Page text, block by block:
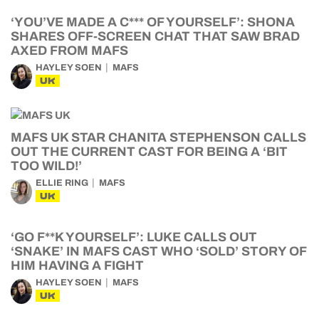
‘YOU’VE MADE A C*** OF YOURSELF’: SHONA
SHARES OFF-SCREEN CHAT THAT SAW BRAD
AXED FROM MAFS
HAYLEY SOEN MAFS
UK
MAFS UK STAR CHANITA STEPHENSON CALLS
OUT THE CURRENT CAST FOR BEING A ‘BIT
TOO WILD!’
ELLIE RING MAFS
UK
‘GO F**K YOURSELF’: LUKE CALLS OUT
‘SNAKE’ IN MAFS CAST WHO ‘SOLD’ STORY OF
HIM HAVING A FIGHT
HAYLEY SOEN MAFS
UK